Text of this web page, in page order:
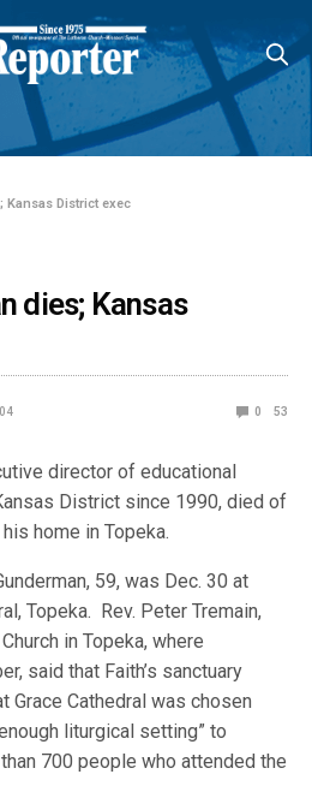
Kansas District exec
dies; Kansas
0 53
director of educational
District since 1990, died of
home in Topeka.
59, was Dec. 30 at
Topeka. Rev. Peter Tremain,
in Topeka, where
said that Faith’s sanctuary
Grace Cathedral was chosen
liturgical setting” to
700 people who attended the